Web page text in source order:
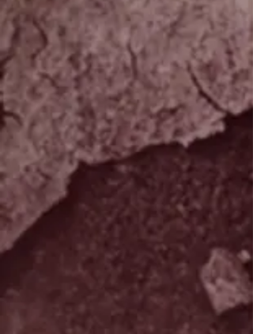
piece to piece can be expected. We will
contact you upon completion of the
order to verify shipping costs. At
this time we are only excepting orders
inside the USA. For any international
orders feel free to call us or email us to
check our availiblity.